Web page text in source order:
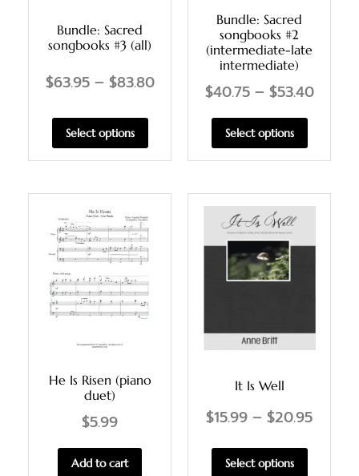
Bundle: Sacred
songbooks #3 (all)
$63.95 – $83.80
Select options
Bundle: Sacred
songbooks #2
(intermediate-late
intermediate)
$40.75 – $53.40
Select options
He Is Risen (piano
duet)
$5.99
Add to cart
It Is Well
$15.99 – $20.95
Select options